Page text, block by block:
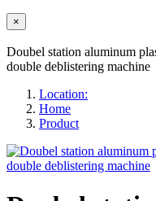
×
Doubel station aluminum
double deblistering machine
Location:
Home
Product